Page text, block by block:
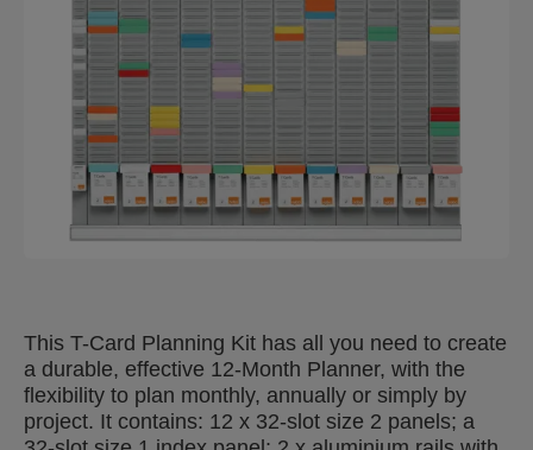
This T-Card Planning Kit has all you need to create
a durable, effective 12-Month Planner, with the
flexibility to plan monthly, annually or simply by
project. It contains: 12 x 32-slot size 2 panels; a